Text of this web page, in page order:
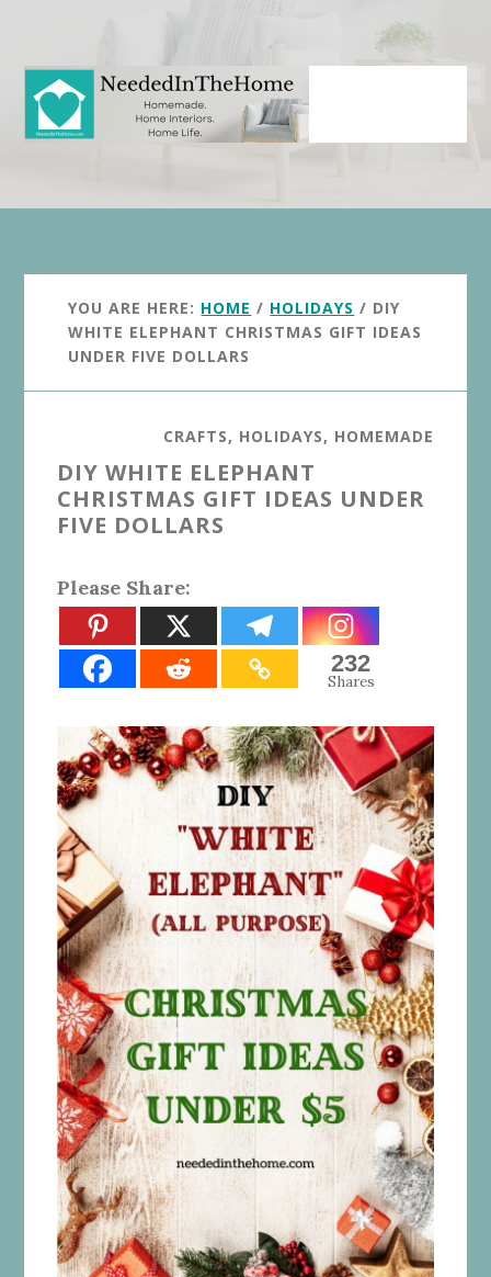
content
primary
sidebar
YOU ARE HERE: HOME / HOLIDAYS / DIY
WHITE ELEPHANT CHRISTMAS GIFT IDEAS
UNDER FIVE DOLLARS
CRAFTS, HOLIDAYS, HOMEMADE
DIY WHITE ELEPHANT
CHRISTMAS GIFT IDEAS UNDER
FIVE DOLLARS
Please Share:
232
Shares